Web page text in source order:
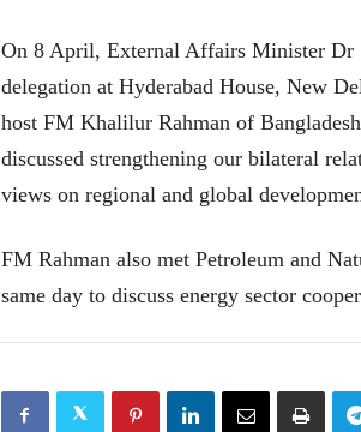
On 8 April, External Affairs Minister Dr
delegation at Hyderabad House, New
host FM Khalilur Rahman of
discussed strengthening our bilateral
views on regional and global
FM Rahman also met Petroleum and
same day to discuss energy sector